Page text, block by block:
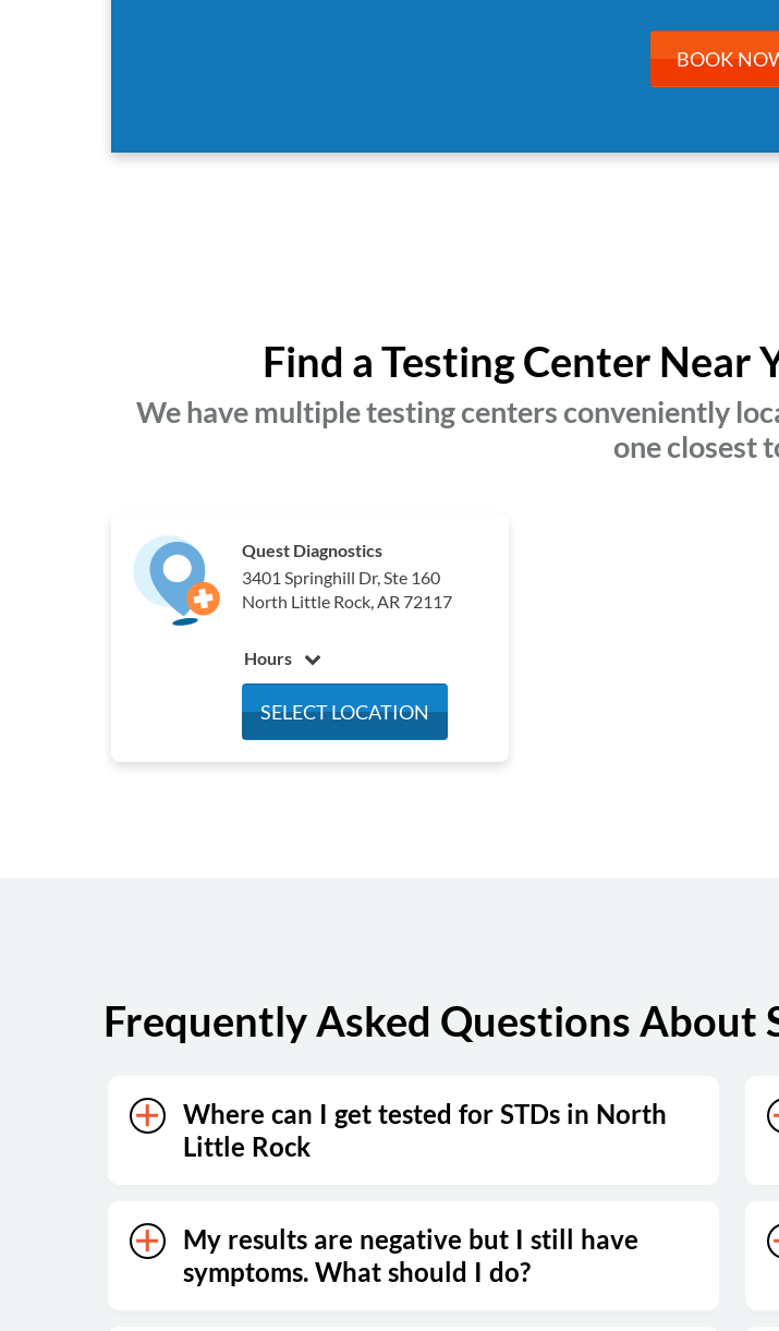
BOOK
Find a Testing Center Near
We have multiple testing centers conveniently
one closest
Quest Diagnostics
3401 Springhill Dr, Ste 160
North Little Rock, AR 72117
Hours
Wednesday8:00 am - 4:30 pm
SELECT LOCATION
Frequently Asked Questions About
Where can I get tested for STDs in North
Little Rock
My results are negative but I still have
symptoms. What should I do?